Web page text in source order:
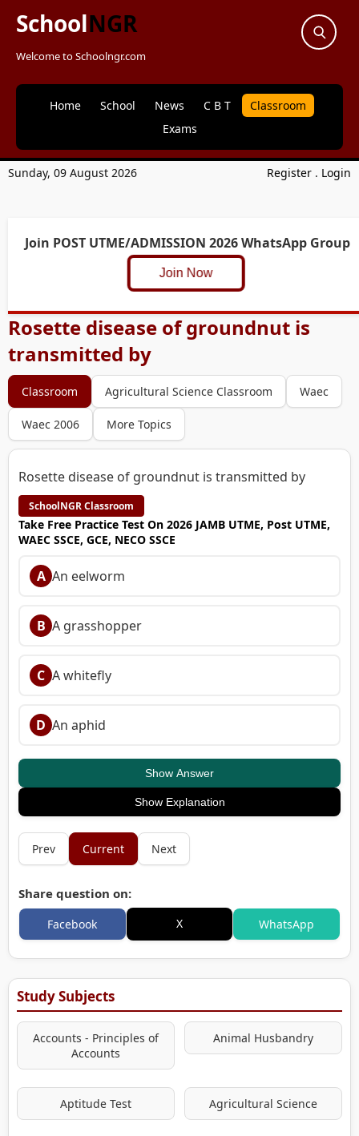
SchoolNGR
Welcome to Schoolngr.com
Home School News C B T
Classroom
Exams
Sunday, 09 August 2026 Register . Login
Join POST UTME/ADMISSION 2026 WhatsApp Group
Join Now
Rosette disease of groundnut is
transmitted by
Classroom Agricultural Science Classroom Waec
Waec 2006 More Topics
Rosette disease of groundnut is transmitted by
SchoolNGR Classroom
Take Free Practice Test On 2026 JAMB UTME, Post UTME,
WAEC SSCE, GCE, NECO SSCE
A An eelworm
B A grasshopper
C A whitefly
D An aphid
Show Answer
Show Explanation
Prev Current Next
Share question on:
Facebook X WhatsApp
Study Subjects
Accounts - Principles of
Accounts
Animal Husbandry
Aptitude Test Agricultural Science